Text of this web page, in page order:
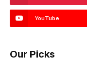
YouTube
Our Picks